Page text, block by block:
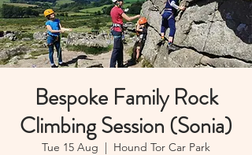
Bespoke Family Rock
Climbing Session (Sonia)
Tue 15 Aug
  |
Hound Tor Car Park